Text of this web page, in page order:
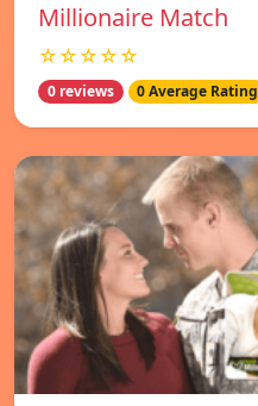
Millionaire Match
☆☆☆☆☆
0 reviews 0 Average Rating